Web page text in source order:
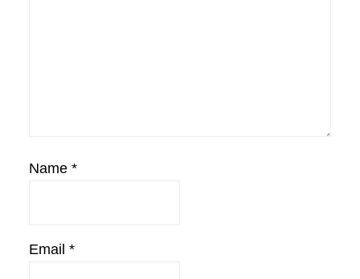
Name *
Email *